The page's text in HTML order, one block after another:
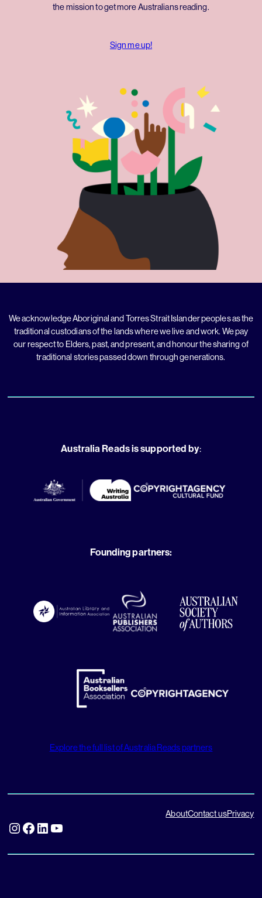
the mission to get more Australians reading.
Sign me up!
We acknowledge Aboriginal and Torres Strait Islander peoples as the
traditional custodians of the lands where we live and work. We pay
our respect to Elders, past, and present, and honour the sharing of
traditional stories passed down through generations.
Australia Reads is supported by:
Founding partners:
Explore the full list of Australia Reads partners
Instagram Facebook LinkedIn YouTube
AboutContact usPrivacy